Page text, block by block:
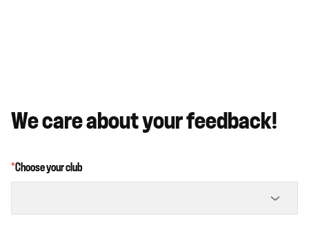
We care about your feedback!
*Choose your club